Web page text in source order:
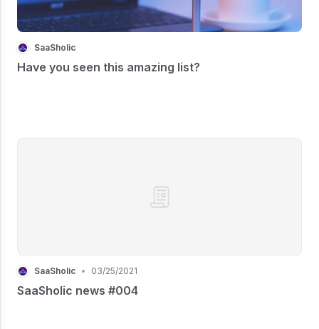
SaaSholic
Have you seen this amazing list?
SaaSholic • 03/25/2021
SaaSholic news #004